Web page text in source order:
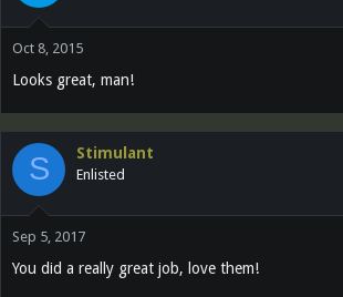
Oct 8, 2015
Looks great, man!
S Stimulant
Enlisted
Sep 5, 2017
You did a really great job, love them!